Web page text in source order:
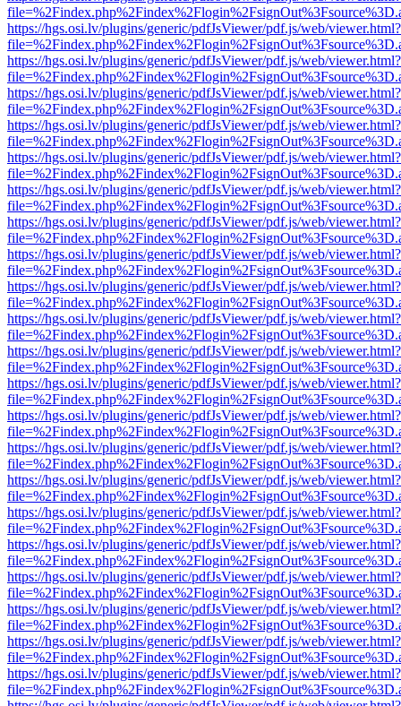
https://hgs.osi.lv/plugins/generic/pdfJsViewer/pdf.js/web/viewer.html?
https://hgs.osi.lv/plugins/generic/pdfJsViewer/pdf.js/web/viewer.html?
https://hgs.osi.lv/plugins/generic/pdfJsViewer/pdf.js/web/viewer.html?
https://hgs.osi.lv/plugins/generic/pdfJsViewer/pdf.js/web/viewer.html?
https://hgs.osi.lv/plugins/generic/pdfJsViewer/pdf.js/web/viewer.html?
https://hgs.osi.lv/plugins/generic/pdfJsViewer/pdf.js/web/viewer.html?
https://hgs.osi.lv/plugins/generic/pdfJsViewer/pdf.js/web/viewer.html?
https://hgs.osi.lv/plugins/generic/pdfJsViewer/pdf.js/web/viewer.html?
https://hgs.osi.lv/plugins/generic/pdfJsViewer/pdf.js/web/viewer.html?
https://hgs.osi.lv/plugins/generic/pdfJsViewer/pdf.js/web/viewer.html?
https://hgs.osi.lv/plugins/generic/pdfJsViewer/pdf.js/web/viewer.html?
https://hgs.osi.lv/plugins/generic/pdfJsViewer/pdf.js/web/viewer.html?
https://hgs.osi.lv/plugins/generic/pdfJsViewer/pdf.js/web/viewer.html?
https://hgs.osi.lv/plugins/generic/pdfJsViewer/pdf.js/web/viewer.html?
https://hgs.osi.lv/plugins/generic/pdfJsViewer/pdf.js/web/viewer.html?
https://hgs.osi.lv/plugins/generic/pdfJsViewer/pdf.js/web/viewer.html?
https://hgs.osi.lv/plugins/generic/pdfJsViewer/pdf.js/web/viewer.html?
https://hgs.osi.lv/plugins/generic/pdfJsViewer/pdf.js/web/viewer.html?
https://hgs.osi.lv/plugins/generic/pdfJsViewer/pdf.js/web/viewer.html?
https://hgs.osi.lv/plugins/generic/pdfJsViewer/pdf.js/web/viewer.html?
https://hgs.osi.lv/plugins/generic/pdfJsViewer/pdf.js/web/viewer.html?